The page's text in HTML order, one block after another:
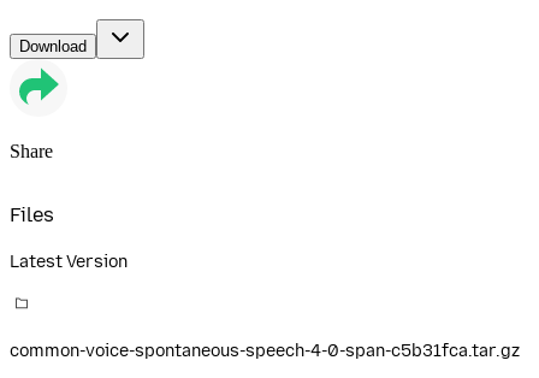
Download
Share
Files
Latest Version
common-voice-spontaneous-speech-4-0-span-c5b31fca.tar.gz